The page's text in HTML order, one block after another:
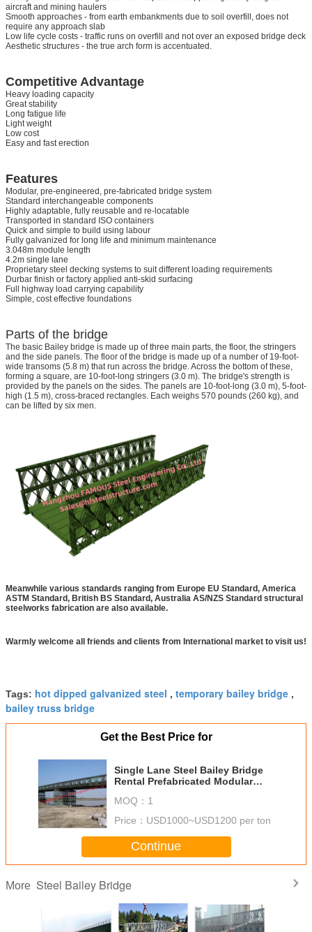
aircraft and mining haulers
Smooth approaches - from earth embankments due to soil overfill, does not
require any approach slab
Low life cycle costs - traffic runs on overfill and not over an exposed bridge deck
Aesthetic structures - the true arch form is accentuated.
Competitive Advantage
Heavy loading capacity
Great stability
Long fatigue life
Light weight
Low cost
Easy and fast erection
Features
Modular, pre-engineered, pre-fabricated bridge system
Standard interchangeable components
Highly adaptable, fully reusable and re-locatable
Transported in standard ISO containers
Quick and simple to build using labour
Fully galvanized for long life and minimum maintenance
3.048m module length
4.2m single lane
Proprietary steel decking systems to suit different loading requirements
Durbar finish or factory applied anti-skid surfacing
Full highway load carrying capability
Simple, cost effective foundations
Parts of the bridge
The basic Bailey bridge is made up of three main parts, the floor, the stringers
and the side panels. The floor of the bridge is made up of a number of 19-foot-
wide transoms (5.8 m) that run across the bridge. Across the bottom of these,
forming a square, are 10-foot-long stringers (3.0 m). The bridge's strength is
provided by the panels on the sides. The panels are 10-foot-long (3.0 m), 5-foot-
high (1.5 m), cross-braced rectangles. Each weighs 570 pounds (260 kg), and
can be lifted by six men.
Meanwhile various standards ranging from Europe EU Standard, America
ASTM Standard, British BS Standard, Australia AS/NZS Standard structural
steelworks fabrication are also available.
Warmly welcome all friends and clients from International market to visit us!
Tags: hot dipped galvanized steel , temporary bailey bridge ,
bailey truss bridge
Get the Best Price for
Single Lane Steel Bailey Bridge
Rental Prefabricated Modular
MOQ： 1
Price： USD1000~USD1200 per ton
Continue
More Steel Bailey Bridge